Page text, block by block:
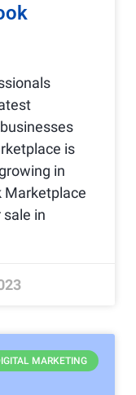
is
in
Marketplace
in
MARKETING